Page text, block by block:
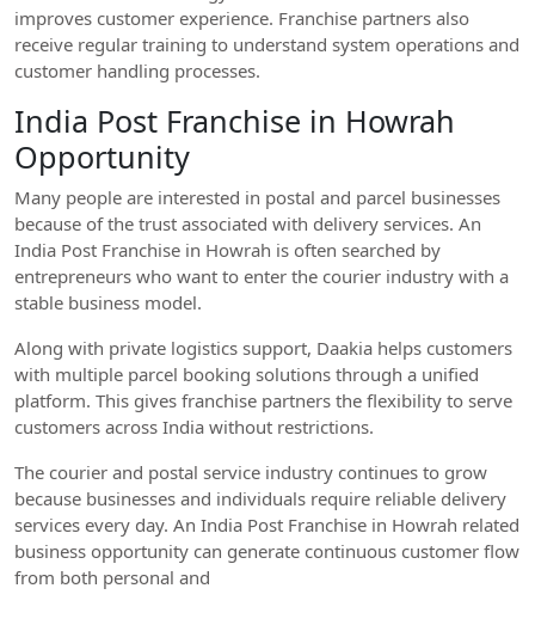
improves customer experience. Franchise partners also
receive regular training to understand system operations and
customer handling processes.
India Post Franchise in Howrah
Opportunity
Many people are interested in postal and parcel businesses
because of the trust associated with delivery services. An
India Post Franchise in Howrah is often searched by
entrepreneurs who want to enter the courier industry with a
stable business model.
Along with private logistics support, Daakia helps customers
with multiple parcel booking solutions through a unified
platform. This gives franchise partners the flexibility to serve
customers across India without restrictions.
The courier and postal service industry continues to grow
because businesses and individuals require reliable delivery
services every day. An India Post Franchise in Howrah related
business opportunity can generate continuous customer flow
from both personal and